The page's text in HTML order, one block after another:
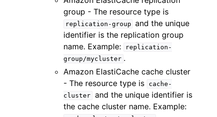
group - The resource type is
replication-group and the unique
identifier is the replication group
name. Example:
replication-
group/mycluster .
Amazon ElastiCache cache cluster
- The resource type is
cache-
cluster and the unique identifier is
the cache cluster name. Example: